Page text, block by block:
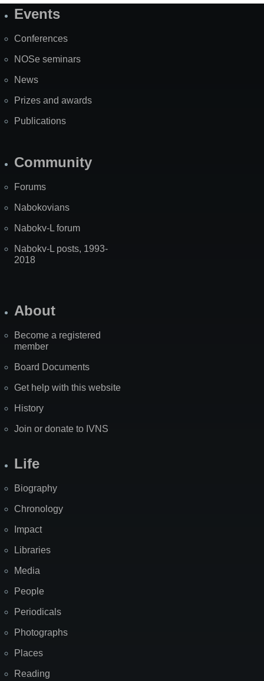
SiteEvents
Conferences
NOSe seminars
News
Prizes and awards
Publications
Community
Forums
Nabokovians
Nabokv-L forum
Nabokv-L posts, 1993-
2018
About
Become a registered
member
Board Documents
Get help with this website
History
Join or donate to IVNS
Life
Biography
Chronology
Impact
Libraries
Media
People
Periodicals
Photographs
Places
Reading